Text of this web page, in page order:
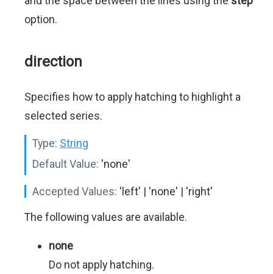
option.
direction
Specifies how to apply hatching to highlight a
selected series.
Type: String
Default Value: 'none'
Accepted Values: 'left' | 'none' | 'right'
The following values are available.
none
Do not apply hatching.